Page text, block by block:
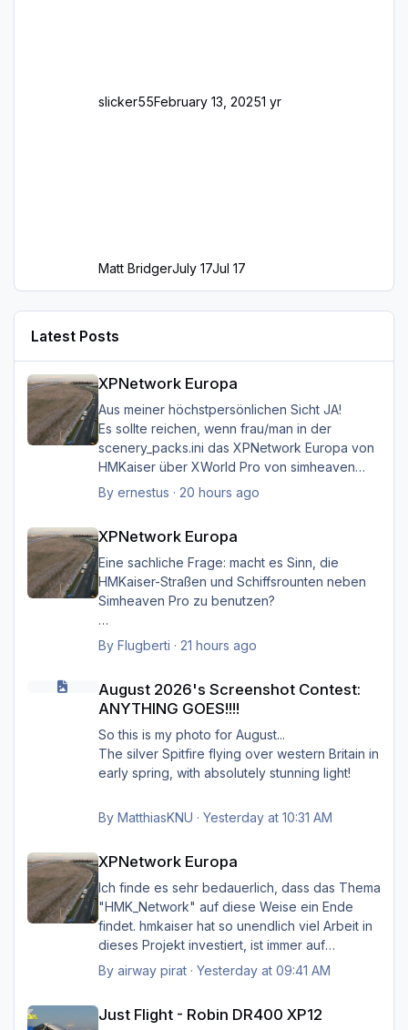
slicker55February 13, 20251 yr
Matt BridgerJuly 17Jul 17
Latest Posts
XPNetwork Europa
Aus meiner höchstpersönlichen Sicht JA!
Es sollte reichen, wenn frau/man in der
scenery_packs.ini das XPNetwork Europa von
HMKaiser über XWorld Pro von simheaven
angeordnet hat. Es ist aufgrund der im
XPNetwork gesetzten Exclusions nicht einmal
Aerials, ships, roads - nicht zu
installieren/aktivieren.
Frau/man hat dann überall (in Europa) wo
XPNetwork Europa aktiv ist die Roads,
Schiffsrouten und Aerials von XPNetwork
anstelle jener von Simheaven.
Ernst
By ernestus · 20 hours ago
XPNetwork Europa
Eine sachliche Frage: macht es Sinn, die
HMKaiser-Straßen und Schiffsrounten neben
Simheaven Pro zu benutzen?
Wenn ja, wie? Einfach die Simheaven-Layer
"12-net2-ships" und "13-net3-roads"
"HMK__*"-Ordner benutzen?
Das macht aber dann nur für Deutschland
Sinn?
By Flugberti · 21 hours ago
August 2026's Screenshot Contest:
ANYTHING GOES!!!!
So this is my photo for August...
The silver Spitfire flying over western Britain in
early spring, with absolutely stunning light!
By MatthiasKNU · Yesterday at 10:31 AM
XPNetwork Europa
Ich finde es sehr bedauerlich, dass das Thema
"HMK_Network" auf diese Weise ein Ende
findet. hmkaiser hat so unendlich viel Arbeit in
dieses Projekt investiert, ist immer auf
Verbesserungsvorschläge der Nutzer
eingegangen, und hat unglaublich viel zur
beigetragen. Ich kann mir XP nicht mehr
By airway pirat· Yesterday at 09:41 AM
Just Flight - Robin DR400 XP12